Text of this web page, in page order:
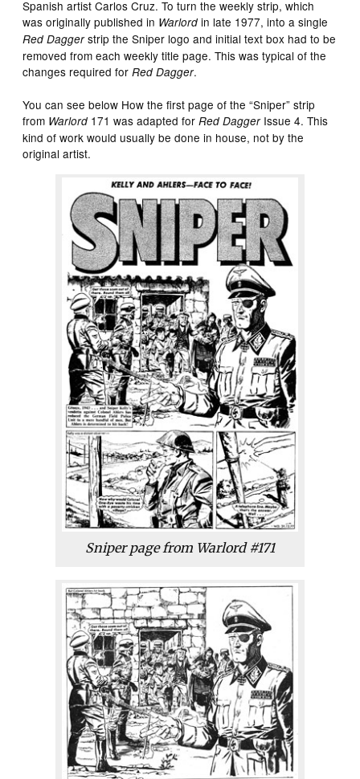
Spanish artist Carlos Cruz. To turn the weekly strip, which
was originally published in Warlord in late 1977, into a single
Red Daggerstrip the Sniper logo and initial text box had to be
removed from each weekly title page. This was typical of the
changes required forRed Dagger.
You can see below How the first page of the “Sniper” strip
from Warlord 171 was adapted forRed DaggerIssue 4. This
kind of work would usually be done in house, not by the
original artist.
Sniper page from Warlord #171